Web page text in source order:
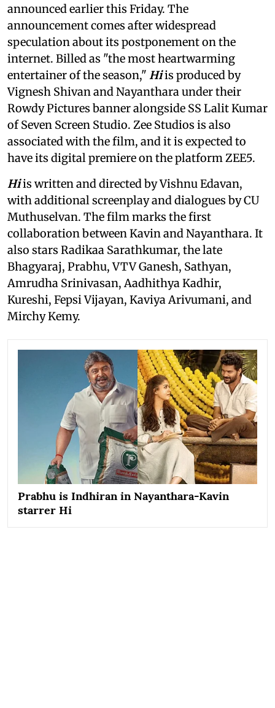
announced earlier this Friday. The
announcement comes after widespread
speculation about its postponement on the
internet. Billed as "the most heartwarming
entertainer of the season," Hiis produced by
Vignesh Shivan and Nayanthara under their
Rowdy Pictures banner alongside SS Lalit Kumar
of Seven Screen Studio. Zee Studios is also
associated with the film, and it is expected to
have its digital premiere on the platform ZEE5.
Hiis written and directed by Vishnu Edavan,
with additional screenplay and dialogues by CU
Muthuselvan. The film marks the first
collaboration between Kavin and Nayanthara. It
also stars Radikaa Sarathkumar, the late
Bhagyaraj, Prabhu, VTV Ganesh, Sathyan,
Amrudha Srinivasan, Aadhithya Kadhir,
Kureshi, Fepsi Vijayan, Kaviya Arivumani, and
Mirchy Kemy.
Prabhu is Indhiran in Nayanthara-Kavin
starrer Hi